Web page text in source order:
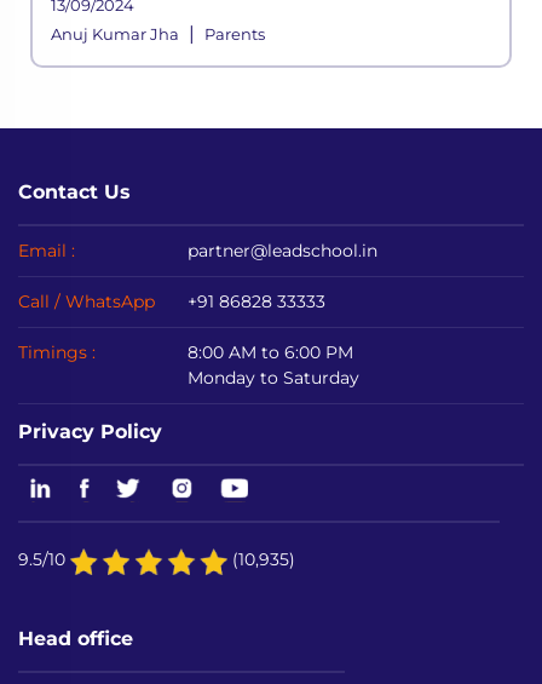
13/09/2024
Anuj Kumar Jha
| Parents
Contact Us
Email : partner@leadschool.in
Call / WhatsApp +91 86828 33333
Timings :
8:00 AM to 6:00 PM
Monday to Saturday
Privacy Policy
9.5/10 (10,935)
Head office